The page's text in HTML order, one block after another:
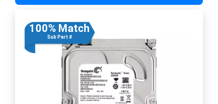
100% Match
Sub Part #